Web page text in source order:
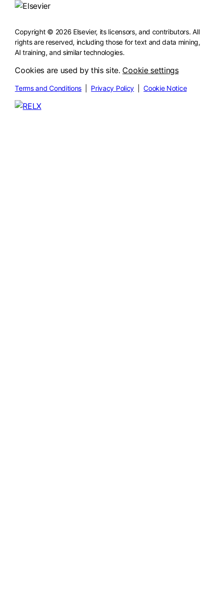
Copyright © 2026 Elsevier, its licensors, and contributors. All
rights are reserved, including those for text and data mining,
AI training, and similar technologies.
Cookies are used by this site. Cookie settings
Terms and Conditions Privacy Policy|Cookie Notice